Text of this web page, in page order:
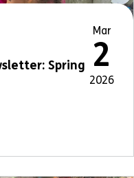
Spring
Mar
2
2026